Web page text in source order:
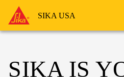
SIKA USA
SIKA IS